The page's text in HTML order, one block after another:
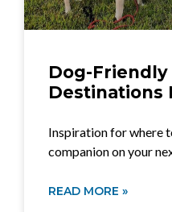
Dog-Friendly
Destinations
Inspiration for where
companion on your
READ MORE »